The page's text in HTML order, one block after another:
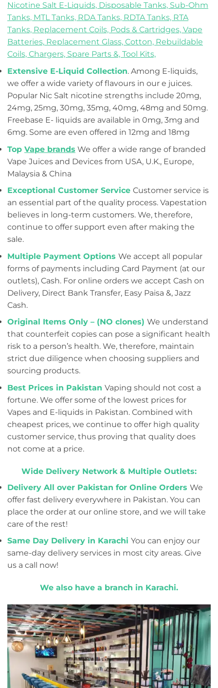
Nicotine Salt E-Liquids, Disposable Tanks, Sub-Ohm
Tanks, MTL Tanks, RDA Tanks, RDTA Tanks, RTA
Tanks, Replacement Coils, Pods & Cartridges, Vape
Batteries, Replacement Glass, Cotton, Rebuildable
Coils, Chargers, Spare Parts &, Tool Kits,
Extensive E-Liquid Collection. Among E-liquids,
we offer a wide variety of flavours in our e juices.
Popular Nic Salt nicotine strengths include 20mg,
24mg, 25mg, 30mg, 35mg, 40mg, 48mg and 50mg.
Freebase E- liquids are available in 0mg, 3mg and
6mg. Some are even offered in 12mg and 18mg
Top Vape brands We offer a wide range of branded
Vape Juices and Devices from USA, U.K., Europe,
Malaysia & China
Exceptional Customer Service Customer service is
an essential part of the quality process. Vapestation
believes in long-term customers. We, therefore,
continue to offer support even after making the
sale.
Multiple Payment Options We accept all popular
forms of payments including Card Payment (at our
outlets), Cash. For online orders we accept Cash on
Delivery, Direct Bank Transfer, Easy Paisa &, Jazz
Cash.
Original Items Only – (NO clones) We understand
that counterfeit copies can pose a significant health
risk to a person’s health. We, therefore, maintain
strict due diligence when choosing suppliers and
sourcing products.
Best Prices in Pakistan Vaping should not cost a
fortune. We offer some of the lowest prices for
Vapes and E-liquids in Pakistan. Combined with
cheapest prices, we continue to offer high quality
customer service, thus proving that quality does
not come at a price.
Wide Delivery Network & Multiple Outlets:
Delivery All over Pakistan for Online Orders We
offer fast delivery everywhere in Pakistan. You can
place the order at our online store, and we will take
care of the rest!
Same Day Delivery in Karachi You can enjoy our
same-day delivery services in most city areas. Give
us a call now!
We also have a branch in Karachi.